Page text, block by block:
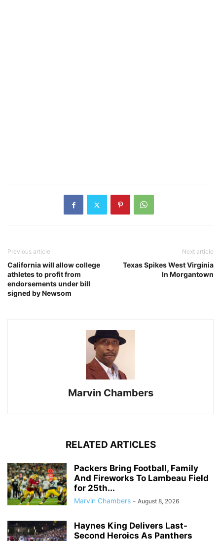
Previous article
California will allow college
athletes to profit from
endorsements under bill
signed by Newsom
Next article
Texas Spikes West Virginia
In Morgantown
Marvin Chambers
RELATED ARTICLES
Packers Bring Football, Family
And Fireworks To Lambeau Field
for 25th...
Marvin Chambers - August 8, 2026
Haynes King Delivers Last-
Second Heroics As Panthers